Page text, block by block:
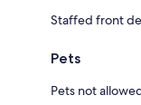
Staffed front
Pets
Pets not